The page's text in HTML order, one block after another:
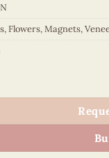
,Flowers,Magnets,
quantity